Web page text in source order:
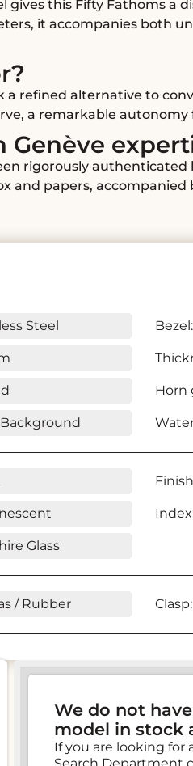
gives this Fifty Fathoms a
it accompanies both
a refined alternative to
a remarkable
Genève
rigorously
and papers, accompanied
Steel Bezel:
Horn
Glass
/ Rubber Clasp:
We do not
model in stock
If you are looking for